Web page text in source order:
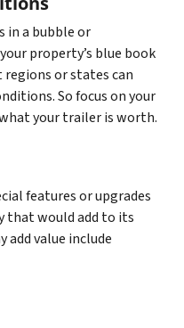
in a bubble or
property’s blue book
or states can
So focus on your
your trailer is worth.
features or upgrades
that would add to its
add value include